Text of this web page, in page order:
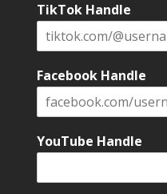
TikTok Handle
Facebook Handle
YouTube Handle